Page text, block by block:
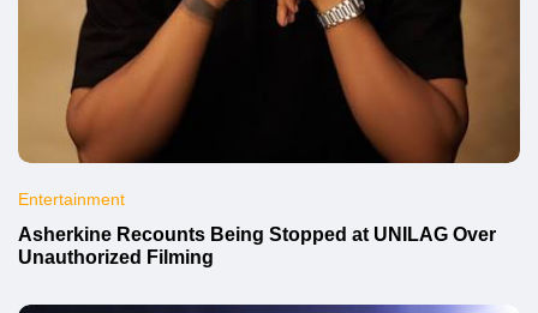
Entertainment
Asherkine Recounts Being Stopped at UNILAG Over
Unauthorized Filming